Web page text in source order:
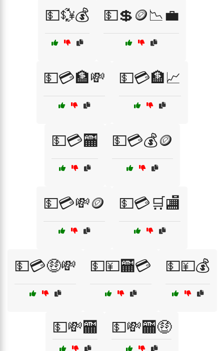
💵💱💰 💵💲🪙📉💼
💵💳🏦💸 💵💳🏦📈
💵💳🏧 💵💳💰🪙
💵💳💸🪙 💵💳🛒🏬
💵💳🤑💸 💵💴🏧💳 💵💴💰
💵💸🏧 💵💸🏧🤑